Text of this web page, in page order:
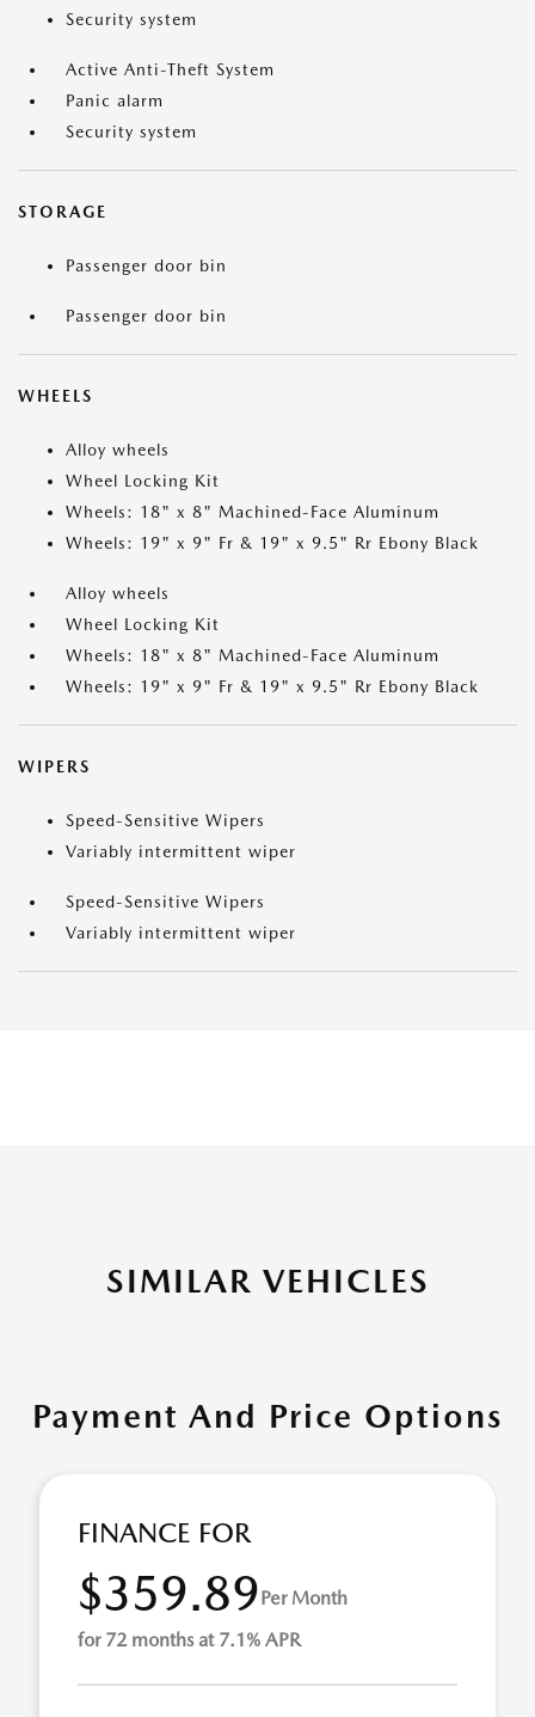
Security system
Active Anti-Theft System
Panic alarm
Security system
STORAGE
Passenger door bin
Passenger door bin
WHEELS
Alloy wheels
Wheel Locking Kit
Wheels: 18" x 8" Machined-Face Aluminum
Wheels: 19" x 9" Fr & 19" x 9.5" Rr Ebony Black
Alloy wheels
Wheel Locking Kit
Wheels: 18" x 8" Machined-Face Aluminum
Wheels: 19" x 9" Fr & 19" x 9.5" Rr Ebony Black
WIPERS
Speed-Sensitive Wipers
Variably intermittent wiper
Speed-Sensitive Wipers
Variably intermittent wiper
SIMILAR VEHICLES
Payment And Price Options
FINANCE FOR
$359.89Per Month
for 72 months at 7.1% APR